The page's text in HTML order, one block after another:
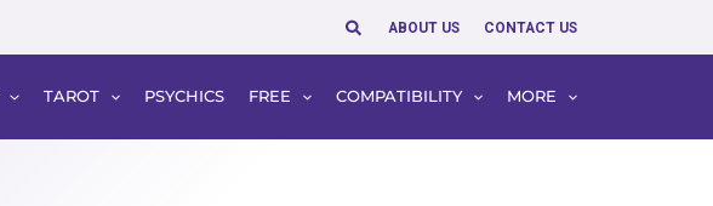
SearchABOUT US CONTACT US
TAROT PSYCHICS FREE COMPATIBILITY MORE